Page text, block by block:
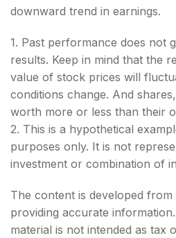
downward trend in earnings.
1. Past performance does not
results. Keep in mind that the
value of stock prices will
conditions change. And
worth more or less than their
2. This is a hypothetical
purposes only. It is not
investment or combination of
The content is developed
providing accurate
material is not intended as tax